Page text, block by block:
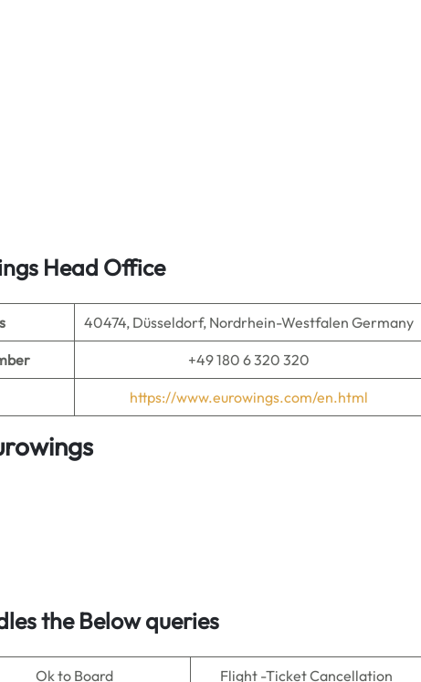
Head Office
40474, Düsseldorf, Nordrhein-Westfalen Germany
+49 180 6 320 320
https://www.eurowings.com/en.html
the Below queries
Ok to Board Flight -Ticket Cancellation